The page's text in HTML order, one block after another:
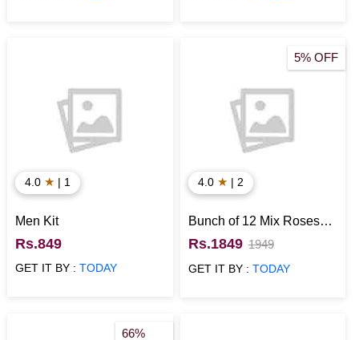
4.0 ★ | 1
Men Kit
Rs.849
GET IT BY :TODAY
5% OFF
4.0 ★ | 2
Bunch of 12 Mix Roses
with Munch N 1 Kg Black
Forest Cake
Rs.1849 1949
GET IT BY : TODAY
66%